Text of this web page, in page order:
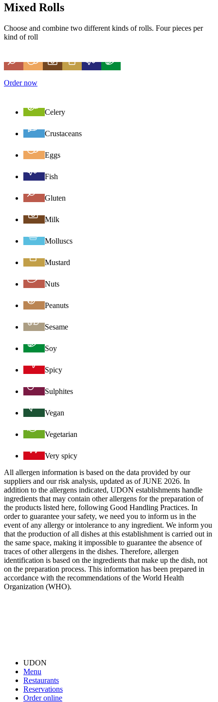
Mixed Rolls
Choose and combine two different kinds of rolls. Four pieces per
kind of roll
Order now
Celery
Crustaceans
Eggs
Fish
Gluten
Milk
Molluscs
Mustard
Nuts
Peanuts
Sesame
Soy
Spicy
Sulphites
Vegan
Vegetarian
Very spicy
All allergen information is based on the data provided by our
suppliers and our risk analysis, updated as of JUNE 2026. In
addition to the allergens indicated, UDON establishments handle
ingredients that may contain other allergens for the preparation of
the products listed here, following Good Handling Practices. In
order to guarantee your safety, we need you to inform us in the
event of any allergy or intolerance to any ingredient. We inform you
that the production of all dishes at this establishment is carried out in
the same space, making it impossible to guarantee the absence of
traces of other allergens in the dishes. Therefore, allergen
identification is based on the ingredients that make up the dish, not
on the preparation process. This information has been prepared in
accordance with the recommendations of the World Health
Organization (WHO).
UDON
Menu
Restaurants
Reservations
Order online